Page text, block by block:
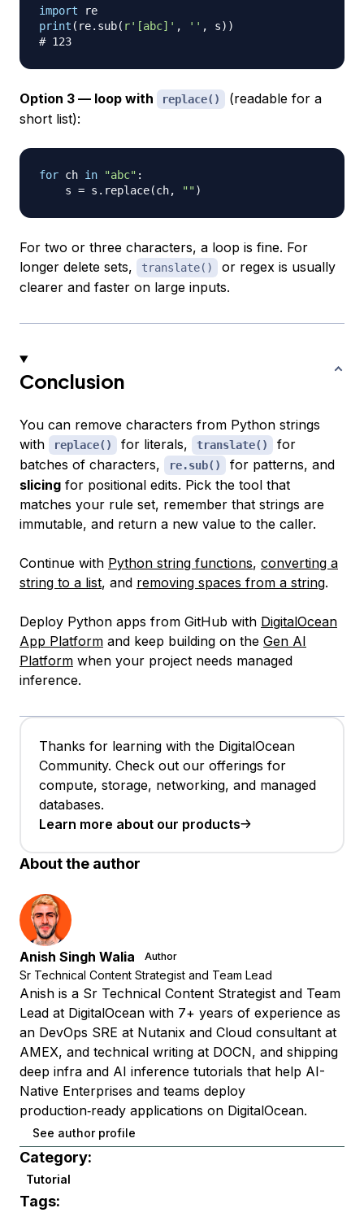
import
print ( re. sub( r'[abc]' , '' , s) )
# 123
Option 3 — loop with replace()
(readable for a
short list):
for ch in "abc" :
    s
= s . replace(ch, "")
For two or three characters, a loop is fine. For
longer delete sets,
translate()
or regex is usually
clearer and faster on large inputs.
Conclusion
You can remove characters from Python strings
with
replace() for literals, translate()
for
batches of characters,
re.sub()
for patterns, and
slicing for positional edits. Pick the tool that
matches your rule set, remember that strings are
immutable, and return a new value to the caller.
Continue with Python string functions, converting a
string to a list, and removing spaces from a string.
Deploy Python apps from GitHub with DigitalOcean
App Platform and keep building on the Gen AI
Platform when your project needs managed
inference.
Thanks for learning with the DigitalOcean
Community. Check out our offerings for
compute, storage, networking, and managed
databases.
Learn more about our products
About the author
Anish Singh Walia Author
Sr Technical Content Strategist and Team Lead
Anish is a Sr Technical Content Strategist and Team
Lead at DigitalOcean with 7+ years of experience as
an DevOps SRE at Nutanix and Cloud consultant at
AMEX, and technical writing at DOCN, and shipping
deep infra and AI inference tutorials that help AI-
Native Enterprises and teams deploy
production‑ready applications on DigitalOcean.
See author profile
Category:
Tutorial
Tags: